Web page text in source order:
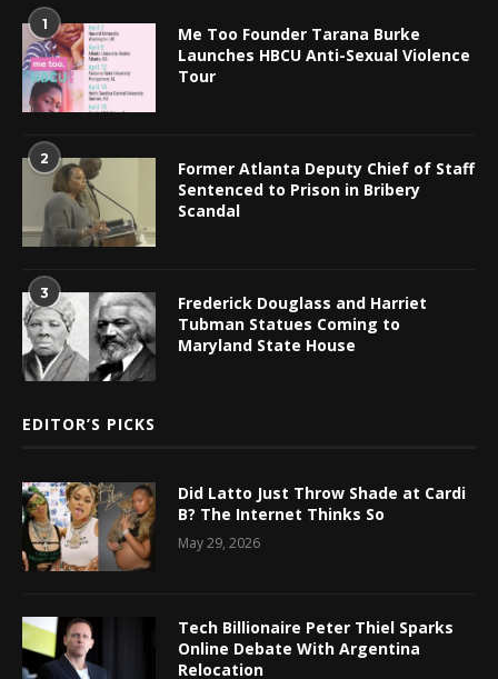
1
Me Too Founder Tarana Burke
Launches HBCU Anti-Sexual Violence
Tour
2
Former Atlanta Deputy Chief of Staff
Sentenced to Prison in Bribery
Scandal
3
Frederick Douglass and Harriet
Tubman Statues Coming to
Maryland State House
EDITOR’S PICKS
Did Latto Just Throw Shade at Cardi
B? The Internet Thinks So
May 29, 2026
Tech Billionaire Peter Thiel Sparks
Online Debate With Argentina
Relocation